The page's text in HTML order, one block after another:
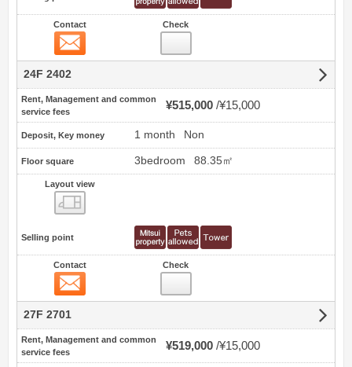
Contact Check
24F 2402
Rent, Management and common
service fees
¥515,000 ¥15,000
Deposit, Key money 1 month Non
Floor square 3bedroom 88.35㎡
Layout view
Selling point
Contact Check
27F 2701
Rent, Management and common
service fees
¥519,000 ¥15,000